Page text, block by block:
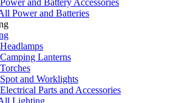
Power and Batteries
Headlamps
Camping Lanterns
Torches
Spot and Worklights
Electrical Parts and Accessories
Lighting